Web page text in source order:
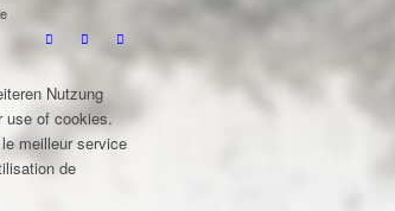
Nutzung
use of cookies.
meilleur service
de